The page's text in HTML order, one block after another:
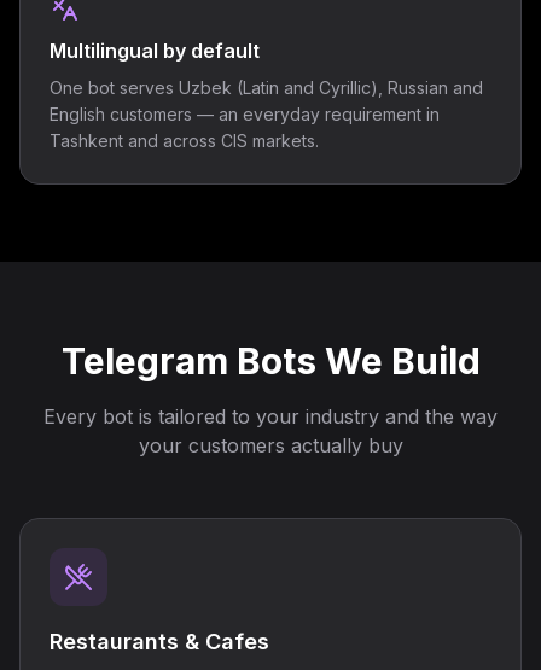
Multilingual by default
One bot serves Uzbek (Latin and Cyrillic), Russian and
English customers — an everyday requirement in
Tashkent and across CIS markets.
Telegram Bots We Build
Every bot is tailored to your industry and the way
your customers actually buy
Restaurants & Cafes